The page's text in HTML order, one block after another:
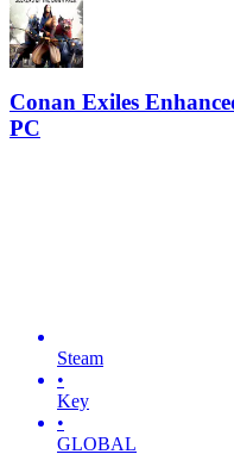
Conan Exiles
PC
Steam
•
Key
•
GLOBAL